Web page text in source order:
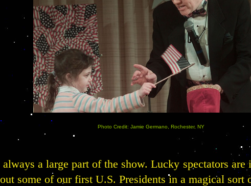
Photo Credit: Jamie Germano, Rochester, NY
a large part of the show. Lucky spectators
some of our first U.S. Presidents in a magical sort